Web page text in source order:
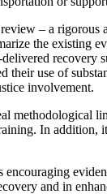
– a rigorous
the existing
recovery
their use of
involvement.
methodological
In addition,
and in